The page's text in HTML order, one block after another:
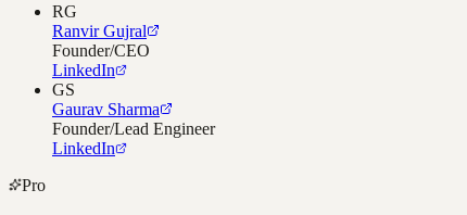
RG
Ranvir Gujral
Founder/CEO
LinkedIn
GS
Gaurav Sharma
Founder/Lead Engineer
LinkedIn
Pro